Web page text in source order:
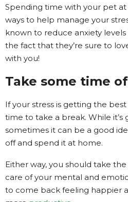
Spending time with your pet
ways to help manage your
known to reduce anxiety
the fact that they’re sure to
with you!
Take some time
If your stress is getting the
time to take a break. While it’s
sometimes it can be a good
off and spend it at home.
Either way, you should take
care of your mental and
to come back feeling happier